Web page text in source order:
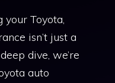
Toyota,
isn’t just a
dive, we’re
auto